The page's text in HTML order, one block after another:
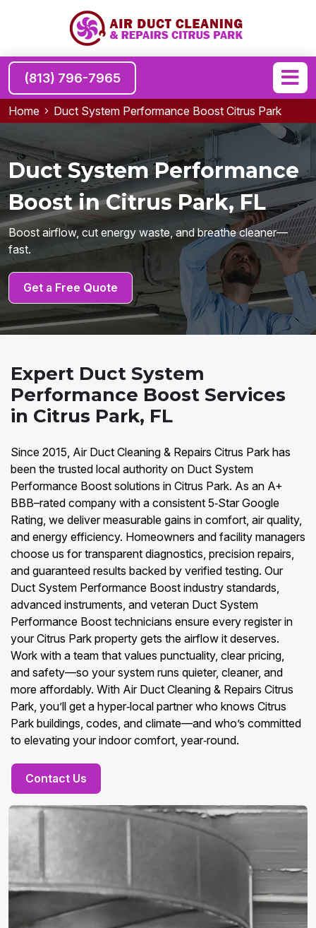
(813) 796-7965
Home Duct System Performance Boost Citrus Park
Duct System Performance
Boost in Citrus Park, FL
Boost airflow, cut energy waste, and breathe cleaner—
fast.
Get a Free Quote
Expert Duct System
Performance Boost Services
in Citrus Park, FL
Since 2015, Air Duct Cleaning & Repairs Citrus Park has
been the trusted local authority on Duct System
Performance Boost solutions in Citrus Park. As an A+
BBB–rated company with a consistent 5‑Star Google
Rating, we deliver measurable gains in comfort, air quality,
and energy efficiency. Homeowners and facility managers
choose us for transparent diagnostics, precision repairs,
and guaranteed results backed by verified testing. Our
Duct System Performance Boost industry standards,
advanced instruments, and veteran Duct System
Performance Boost technicians ensure every register in
your Citrus Park property gets the airflow it deserves.
Work with a team that values punctuality, clear pricing,
and safety—so your system runs quieter, cleaner, and
more affordably. With Air Duct Cleaning & Repairs Citrus
Park, you’ll get a hyper‑local partner who knows Citrus
Park buildings, codes, and climate—and who’s committed
to elevating your indoor comfort, year‑round.
Contact Us